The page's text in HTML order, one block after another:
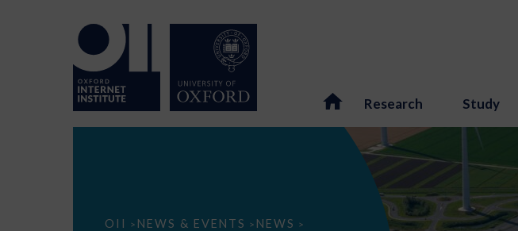
Research Study
OII > NEWS & EVENTS > NEWS >
The